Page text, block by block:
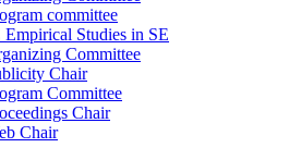
committee
Empirical Studies in SE
Committee
Chair
Committee
Chair
Chair